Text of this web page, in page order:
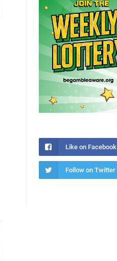
Like on Facebook
Follow on Twitter